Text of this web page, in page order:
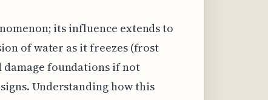
its influence extends to
of water as it freezes (frost
damage foundations if not
Understanding how this